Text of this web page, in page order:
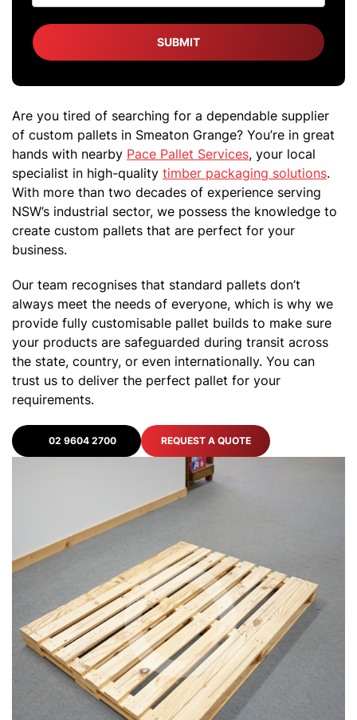
Are you tired of searching for a dependable supplier
of custom pallets in Smeaton Grange? You’re in great
hands with nearby Pace Pallet Services, your local
specialist in high-quality timber packaging solutions.
With more than two decades of experience serving
NSW’s industrial sector, we possess the knowledge to
create custom pallets that are perfect for your
business.
Our team recognises that standard pallets don’t
always meet the needs of everyone, which is why we
provide fully customisable pallet builds to make sure
your products are safeguarded during transit across
the state, country, or even internationally. You can
trust us to deliver the perfect pallet for your
requirements.
02 9604 2700 REQUEST A QUOTE